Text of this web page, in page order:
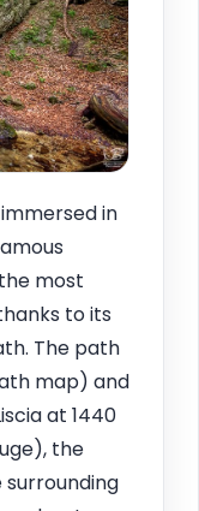
in
most
to its
The path
map) and
at 1440
the
surrounding